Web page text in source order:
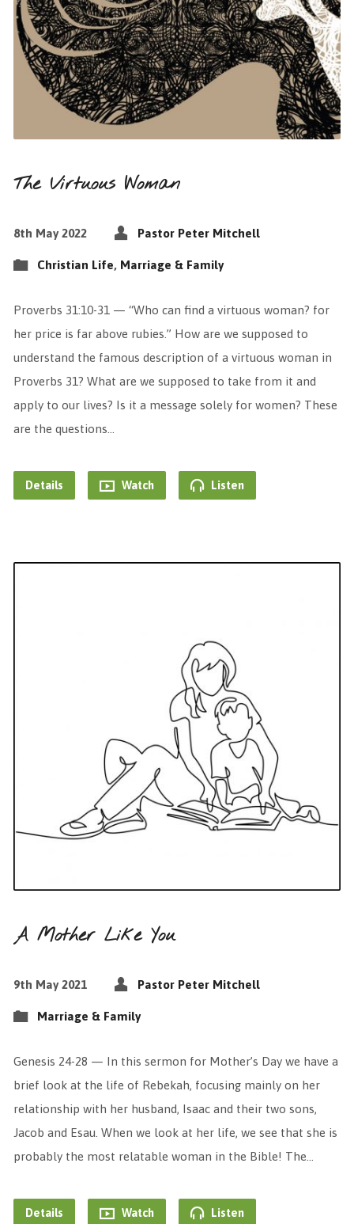
The Virtuous Woman
8th May 2022 Pastor Peter Mitchell
Christian Life, Marriage & Family
Proverbs 31:10-31 — “Who can find a virtuous woman? for
her price is far above rubies.” How are we supposed to
understand the famous description of a virtuous woman in
Proverbs 31? What are we supposed to take from it and
apply to our lives? Is it a message solely for women? These
are the questions…
Details Watch Listen
A Mother Like You
9th May 2021 Pastor Peter Mitchell
Marriage & Family
Genesis 24-28 — In this sermon for Mother’s Day we have a
brief look at the life of Rebekah, focusing mainly on her
relationship with her husband, Isaac and their two sons,
Jacob and Esau. When we look at her life, we see that she is
probably the most relatable woman in the Bible! The…
Details Watch Listen